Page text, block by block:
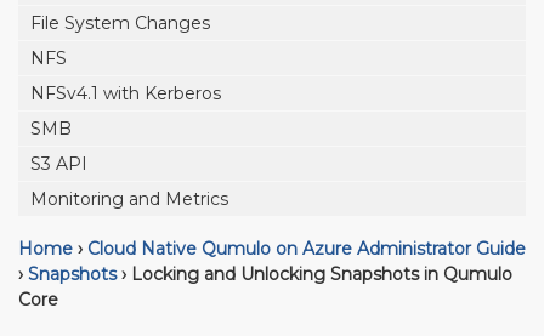
File System Changes
NFS
NFSv4.1 with Kerberos
SMB
S3 API
Monitoring and Metrics
Home › Cloud Native Qumulo on Azure Administrator Guide
› Snapshots › Locking and Unlocking Snapshots in Qumulo
Core